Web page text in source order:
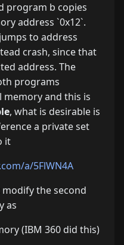
program b copies
address `0x12`.
to address
crash, since that
address. The
programs
memory and this is
, what is desirable is
a private set
it
a/5FlWN4A
modify the second
as
(IBM 360 did this)